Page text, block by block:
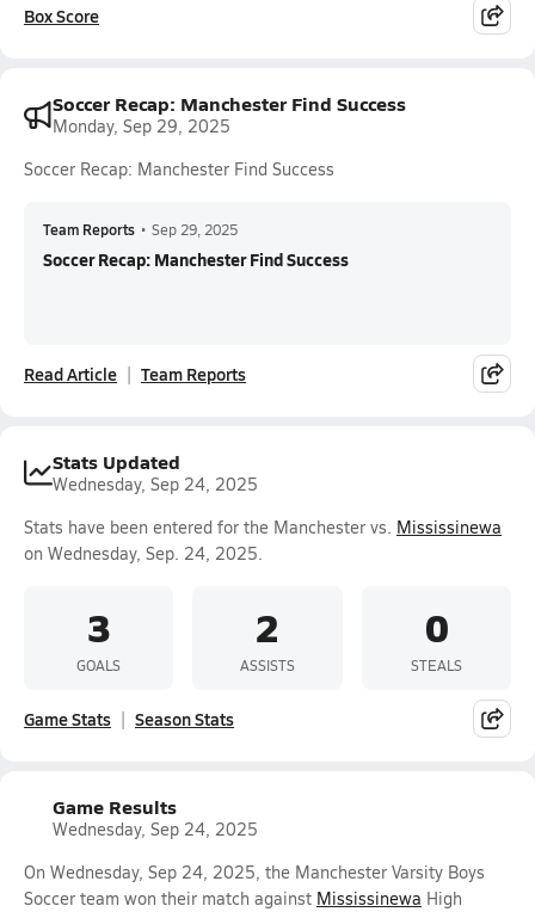
Box Score
Soccer Recap: Manchester Find Success
Monday, Sep 29, 2025
Soccer Recap: Manchester Find Success
Team Reports • Sep 29, 2025
Soccer Recap: Manchester Find Success
Read Article Team Reports
Stats Updated
Wednesday, Sep 24, 2025
Stats have been entered for the Manchester vs. Mississinewa
on Wednesday, Sep. 24, 2025.
3
GOALS
2
ASSISTS
0
STEALS
Game Stats Season Stats
Game Results
Wednesday, Sep 24, 2025
On Wednesday, Sep 24, 2025, the Manchester Varsity Boys
Soccer team won their match against Mississinewa High